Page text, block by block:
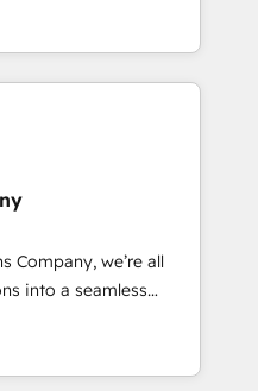
We are
certified, reinforcing
revenue.
strategy with deep
scale faster—with
and more
Native & Custom
· Sales &
to your growth
Company, we’re all
into a seamless
We specialize in
into efficient,
across your entire